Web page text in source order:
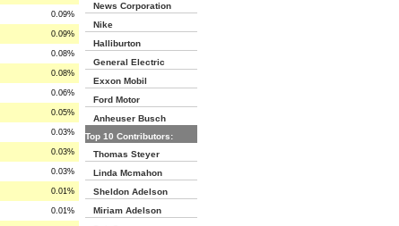
0.09%
0.09%
0.08%
0.08%
0.06%
0.05%
0.03%
0.03%
0.03%
0.01%
0.01%
News Corporation
Nike
Halliburton
General Electric
Exxon Mobil
Ford Motor
Anheuser Busch
Top 10 Contributors:
Thomas Steyer
Linda Mcmahon
Sheldon Adelson
Miriam Adelson